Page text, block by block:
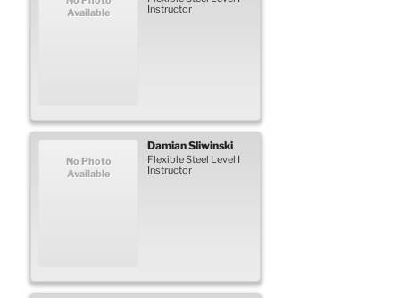
Available
Instructor
No Photo
Available
DamianSliwinski
Flexible Steel Level I
Instructor